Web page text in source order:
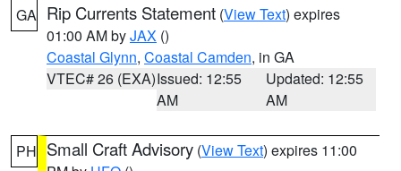
GA Rip Currents Statement (View Text) expires
01:00 AM byJAX ()
Coastal Glynn, Coastal Camden, in GA
VTEC# 26 (EXA)Issued: 12:55
AM
Updated: 12:55
AM
PH Small Craft Advisory (View Text) expires 11:00